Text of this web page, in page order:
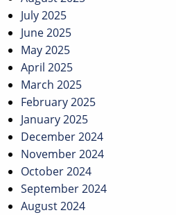
July 2025
June 2025
May 2025
April 2025
March 2025
February 2025
January 2025
December 2024
November 2024
October 2024
September 2024
August 2024